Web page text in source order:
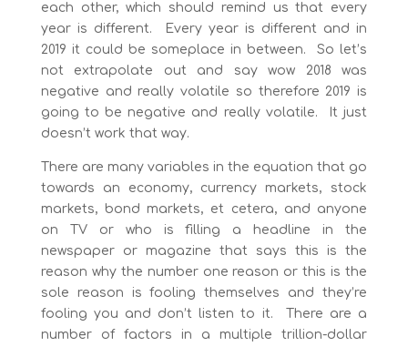
each other, which should remind us that every
year is different. Every year is different and in
2019 it could be someplace in between. So let’s
not extrapolate out and say wow 2018 was
negative and really volatile so therefore 2019 is
going to be negative and really volatile. It just
doesn’t work that way.
There are many variables in the equation that go
towards an economy, currency markets, stock
markets, bond markets, et cetera, and anyone
on TV or who is filling a headline in the
newspaper or magazine that says this is the
reason why the number one reason or this is the
sole reason is fooling themselves and they’re
fooling you and don’t listen to it. There are a
number of factors in a multiple trillion-dollar